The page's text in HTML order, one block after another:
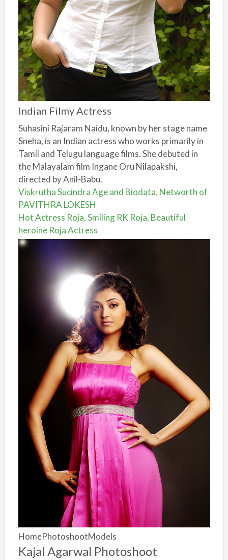
Indian Filmy Actress
Suhasini Rajaram Naidu, known by her stage name
Sneha, is an Indian actress who works primarily in
Tamil and Telugu language films. She debuted in
the Malayalam film Ingane Oru Nilapakshi,
directed by Anil-Babu.
Viskrutha Sucindra Age and Biodata, Networth of
PAVITHRA LOKESH
Hot Actress Roja, Smiling RK Roja, Beautiful
heroine Roja Actress
HomePhotoshootModels
Kajal Agarwal Photoshoot